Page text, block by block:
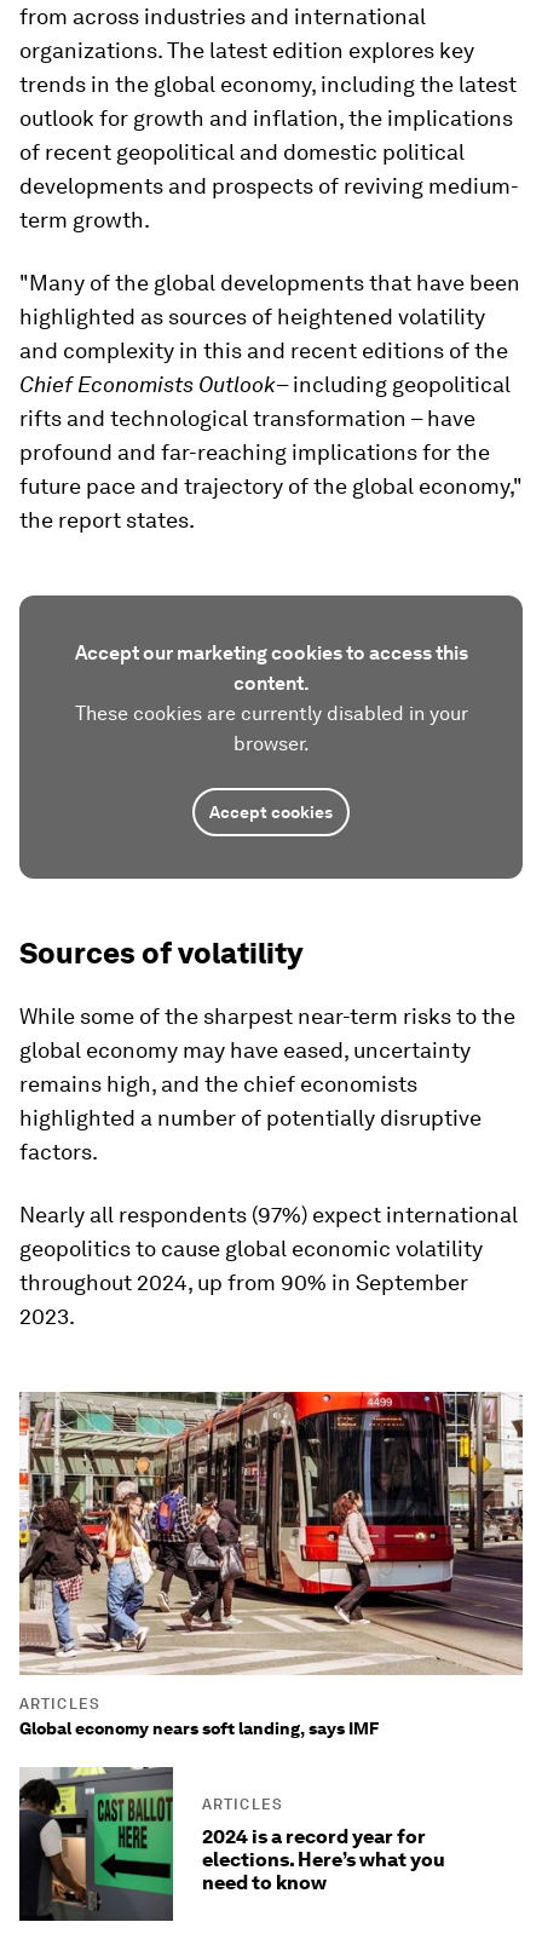
from across industries and international
organizations. The latest edition explores key
trends in the global economy, including the latest
outlook for growth and inflation, the implications
of recent geopolitical and domestic political
developments and prospects of reviving medium-
term growth.
"Many of the global developments that have been
highlighted as sources of heightened volatility
and complexity in this and recent editions of the
Chief Economists Outlook– including geopolitical
rifts and technological transformation – have
profound and far-reaching implications for the
future pace and trajectory of the global economy,"
the report states.
Accept our marketing cookies to access this
content.
These cookies are currently disabled in your
browser.
Accept cookies
Sources of volatility
While some of the sharpest near-term risks to the
global economy may have eased, uncertainty
remains high, and the chief economists
highlighted a number of potentially disruptive
factors.
Nearly all respondents (97%) expect international
geopolitics to cause global economic volatility
throughout 2024, up from 90% in September
2023.
ARTICLES
Global economy nears soft landing, says IMF
ARTICLES
2024 is a record year for
elections. Here’s what you
need to know